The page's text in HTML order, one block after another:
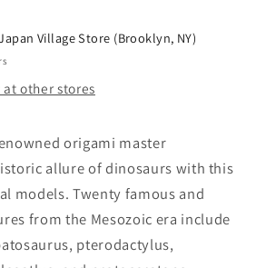
Village Store (Brooklyn, NY)
other stores
origami master
allure of dinosaurs with this
models. Twenty famous and
from the Mesozoic era include
pterodactylus,